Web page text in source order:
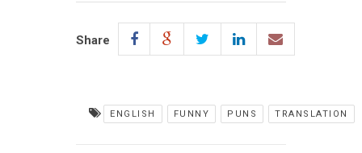
Share
ENGLISH FUNNY PUNS TRANSLATION